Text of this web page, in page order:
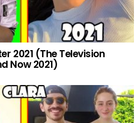
2021 (The Television
Now 2021)